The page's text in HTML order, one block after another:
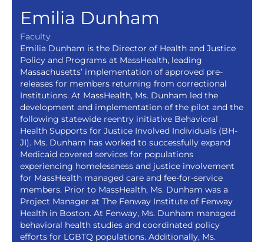
Emilia Dunham
Faculty
Emilia Dunham is the Director of Health and Justice
Policy and Programs at MassHealth, leading
Massachusetts’ implementation of approved pre-
releases for members returning from correctional
Institutions. At MassHealth, Ms. Dunham led the
development and implementation of the pilot and the
following statewide reentry initiative Behavioral
Health Supports for Justice Involved Individuals (BH-
JI). Ms. Dunham has worked to successfully expand
Medicaid covered services for populations
experiencing homelessness and justice involvement
for MassHealth managed care and fee-for-service
members. Prior to MassHealth, Ms. Dunham was a
Project Manager at The Fenway Institute of Fenway
Health in Boston. At Fenway, Ms. Dunham managed
behavioral health studies and coordinated policy
efforts for LGBTQ populations. Additionally, Ms.